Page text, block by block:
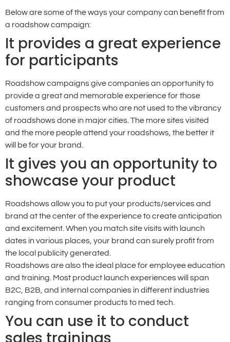
Below are some of the ways your company can benefit from
a roadshow campaign:
It provides a great experience
for participants
Roadshow campaigns give companies an opportunity to
provide a great and memorable experience for those
customers and prospects who are not used to the vibrancy
of roadshows done in major cities. The more sites visited
and the more people attend your roadshows, the better it
will be for your brand.
It gives you an opportunity to
showcase your product
Roadshows allow you to put your products/services and
brand at the center of the experience to create anticipation
and excitement. When you match site visits with launch
dates in various places, your brand can surely profit from
the local publicity generated.
Roadshows are also the ideal place for employee education
and training. Most product launch experiences will span
B2C, B2B, and internal companies in different industries
ranging from consumer products to med tech.
You can use it to conduct